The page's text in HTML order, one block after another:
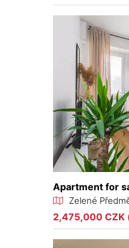
Apartment for
Zelené
2,475,000 CZK